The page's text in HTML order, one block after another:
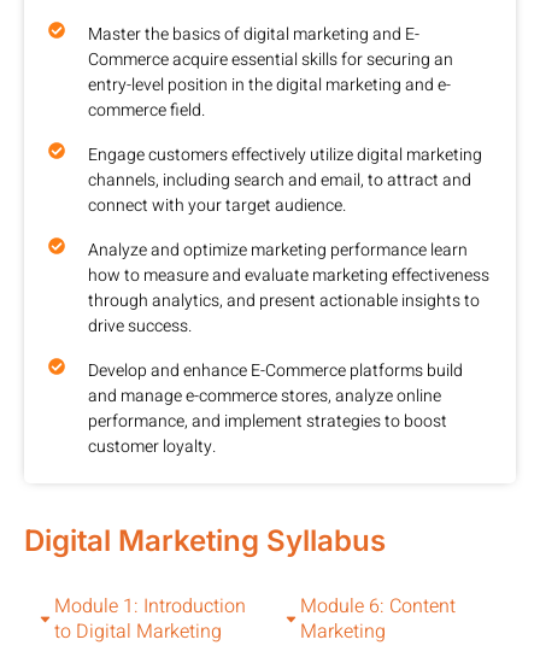
Master the basics of digital marketing and E-
Commerce acquire essential skills for securing an
entry-level position in the digital marketing and e-
commerce field.
Engage customers effectively utilize digital marketing
channels, including search and email, to attract and
connect with your target audience.
Analyze and optimize marketing performance learn
how to measure and evaluate marketing effectiveness
through analytics, and present actionable insights to
drive success.
Develop and enhance E-Commerce platforms build
and manage e-commerce stores, analyze online
performance, and implement strategies to boost
customer loyalty.
Digital Marketing Syllabus
Module 6: Content
Marketing
Module 1: Introduction
to Digital Marketing